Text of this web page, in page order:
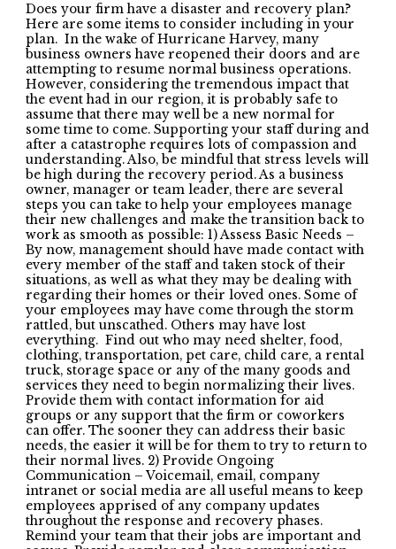
Does your firm have a disaster and recovery plan?
Here are some items to consider including in your
plan. In the wake of Hurricane Harvey, many
business owners have reopened their doors and are
attempting to resume normal business operations.
However, considering the tremendous impact that
the event had in our region, it is probably safe to
assume that there may well be a new normal for
some time to come. Supporting your staff during and
after a catastrophe requires lots of compassion and
understanding. Also, be mindful that stress levels will
be high during the recovery period. As a business
owner, manager or team leader, there are several
steps you can take to help your employees manage
their new challenges and make the transition back to
work as smooth as possible: 1) Assess Basic Needs –
By now, management should have made contact with
every member of the staff and taken stock of their
situations, as well as what they may be dealing with
regarding their homes or their loved ones. Some of
your employees may have come through the storm
rattled, but unscathed. Others may have lost
everything. Find out who may need shelter, food,
clothing, transportation, pet care, child care, a rental
truck, storage space or any of the many goods and
services they need to begin normalizing their lives.
Provide them with contact information for aid
groups or any support that the firm or coworkers
can offer. The sooner they can address their basic
needs, the easier it will be for them to try to return to
their normal lives. 2) Provide Ongoing
Communication – Voicemail, email, company
intranet or social media are all useful means to keep
employees apprised of any company updates
throughout the response and recovery phases.
Remind your team that their jobs are important and